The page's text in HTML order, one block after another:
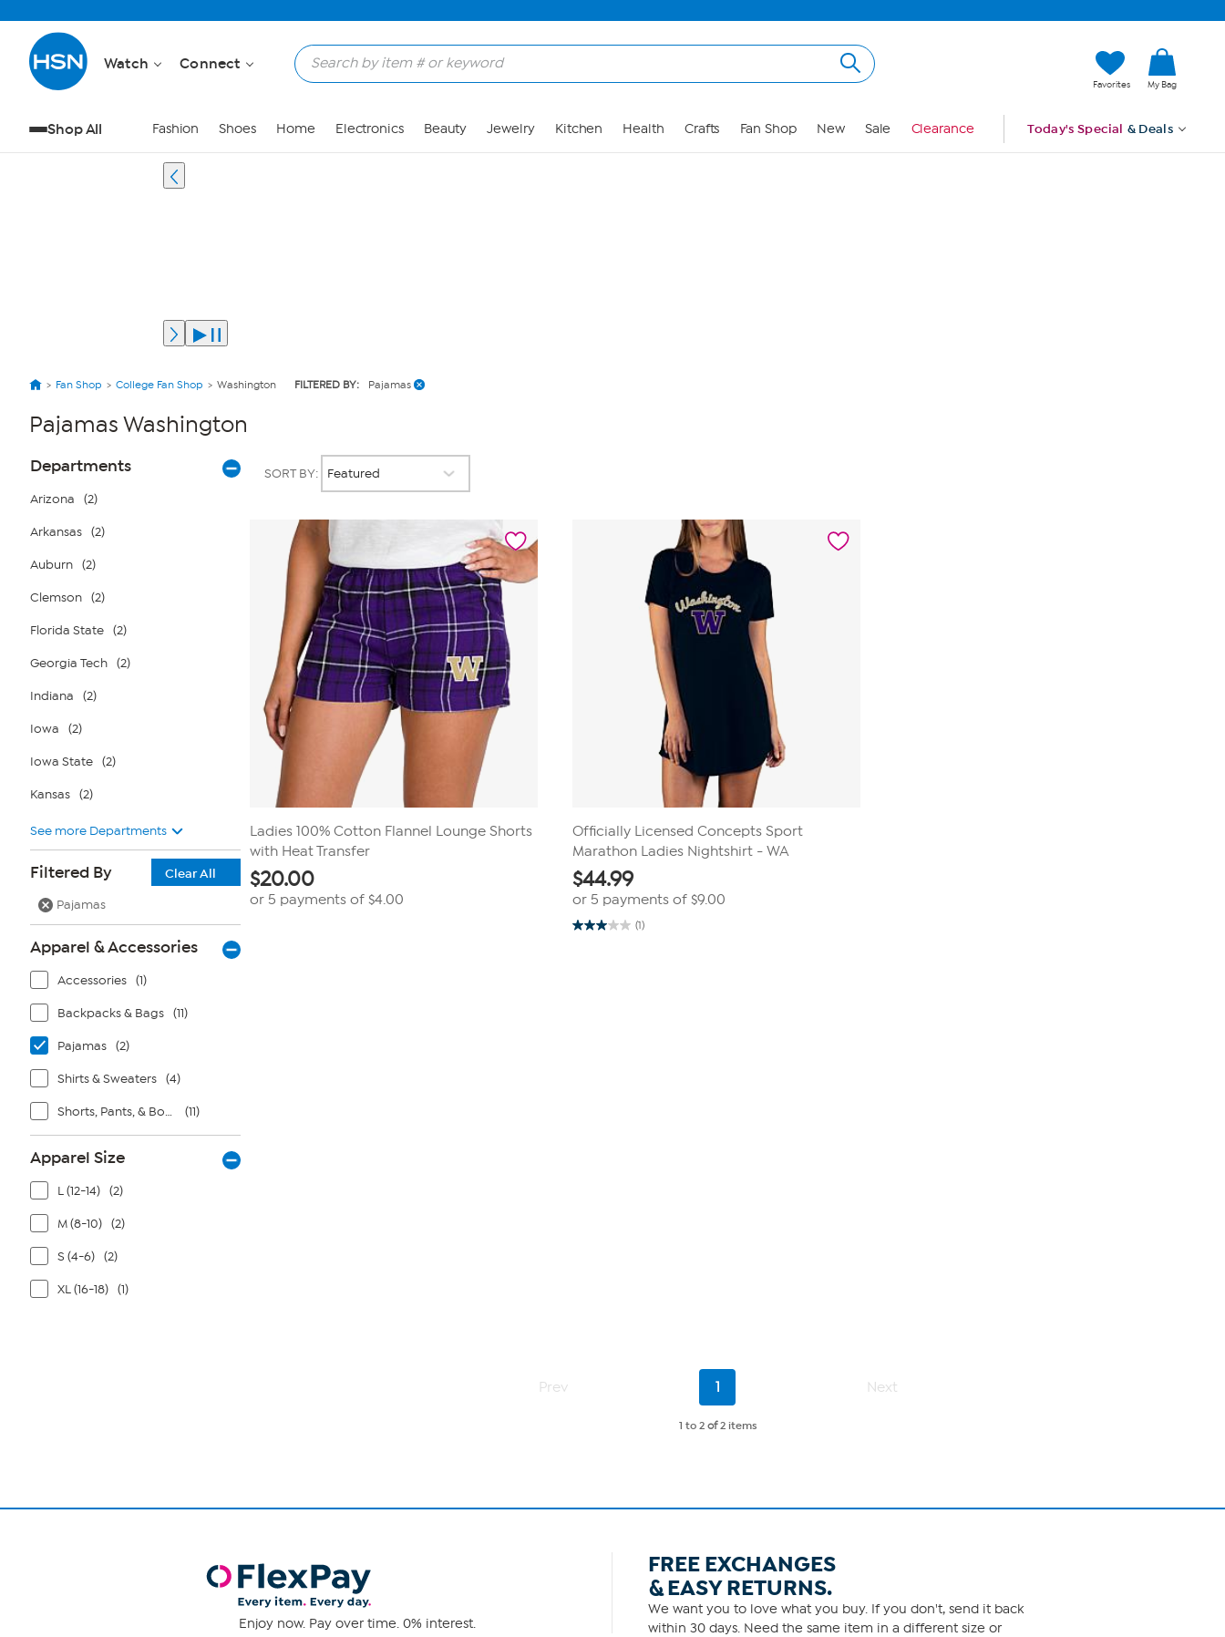
Watch Connect
Favorites My Bag
Shop All Fashion Shoes Home Electronics Beauty Jewelry Kitchen Health Crafts Fan Shop New Sale Clearance Today's Special & Deals
Fan Shop College Fan Shop Washington FILTERED BY: Pajamas
Pajamas Washington
Page
Filters
Departments
Arizona (2)
Arkansas (2)
Auburn (2)
Clemson (2)
Florida State (2)
Georgia Tech (2)
Indiana (2)
Iowa (2)
Iowa State (2)
Kansas (2)
See more Departments
Filtered By
Clear All
Pajamas
Apparel & Accessories
Accessories (1)
Backpacks & Bags (11)
Pajamas (2)
Shirts & Sweaters (4)
Shorts, Pants, & Bottoms (11)
Apparel Size
L (12-14) (2)
M (8-10) (2)
S (4-6) (2)
XL (16-18) (1)
SORT BY:
Ladies 100% Cotton Flannel Lounge Shorts
with Heat Transfer
$20.00
or 5 payments of $4.00
Officially Licensed Concepts Sport
Marathon Ladies Nightshirt - WA
$44.99
or 5 payments of$9.00
(1)
3.0
Prev
Current
1 Next
1 to 2 of2 items
Enjoy now. Pay over time. 0% interest.
FREE EXCHANGES
& EASY RETURNS.
We want you to love what you buy. If you don't, send it back
within 30 days. Need the same item in a different size or